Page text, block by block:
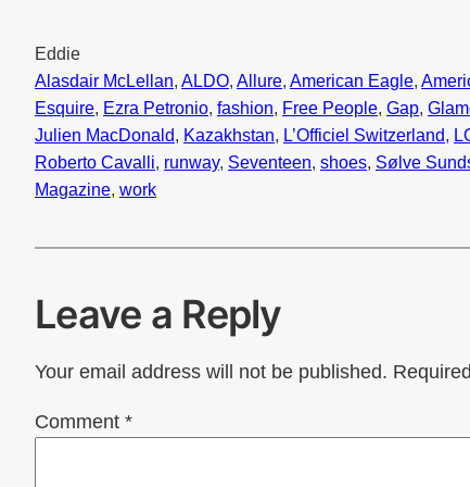
Eddie
Alasdair McLellan, ALDO, Allure, American Eagle,
Esquire, Ezra Petronio, fashion, Free People, Gap,
Julien MacDonald, Kazakhstan, L’Officiel Switzerland,
Roberto Cavalli, runway, Seventeen, shoes, Sølve
Magazine, work
Leave a Reply
Your email address will not be published.
Comment *